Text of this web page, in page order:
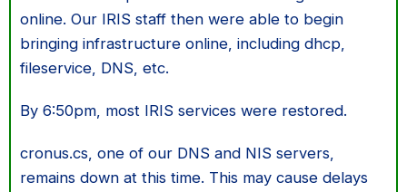
online. Our IRIS staff then were able to begin
bringing infrastructure online, including dhcp,
fileservice, DNS, etc.
By 6:50pm, most IRIS services were restored.
cronus.cs, one of our DNS and NIS servers,
remains down at this time. This may cause delays